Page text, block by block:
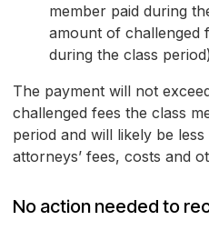
member paid during
amount of challenged
during the class
The payment will not
challenged fees the class
period and will likely be
attorneys’ fees, costs and
No action needed to